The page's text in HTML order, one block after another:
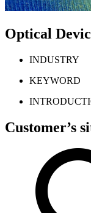
Optical
INDUSTRY
KEYWORD
Customer’s